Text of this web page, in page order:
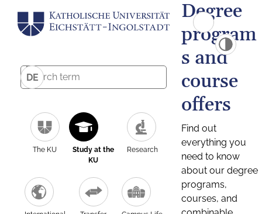
DE
The KU
Study at the
KU
Research
Degree
program
s and
course
offers
Find out
everything you
need to know
about our degree
programs,
courses, and